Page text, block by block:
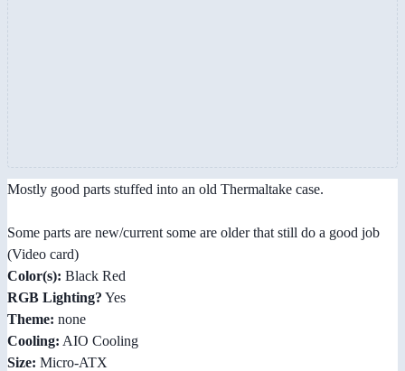
Mostly good parts stuffed into an old Thermaltake case.
Some parts are new/current some are older that still do a good job
(Video card)
Color(s): Black Red
RGB Lighting? Yes
Theme: none
Cooling: AIO Cooling
Size: Micro-ATX